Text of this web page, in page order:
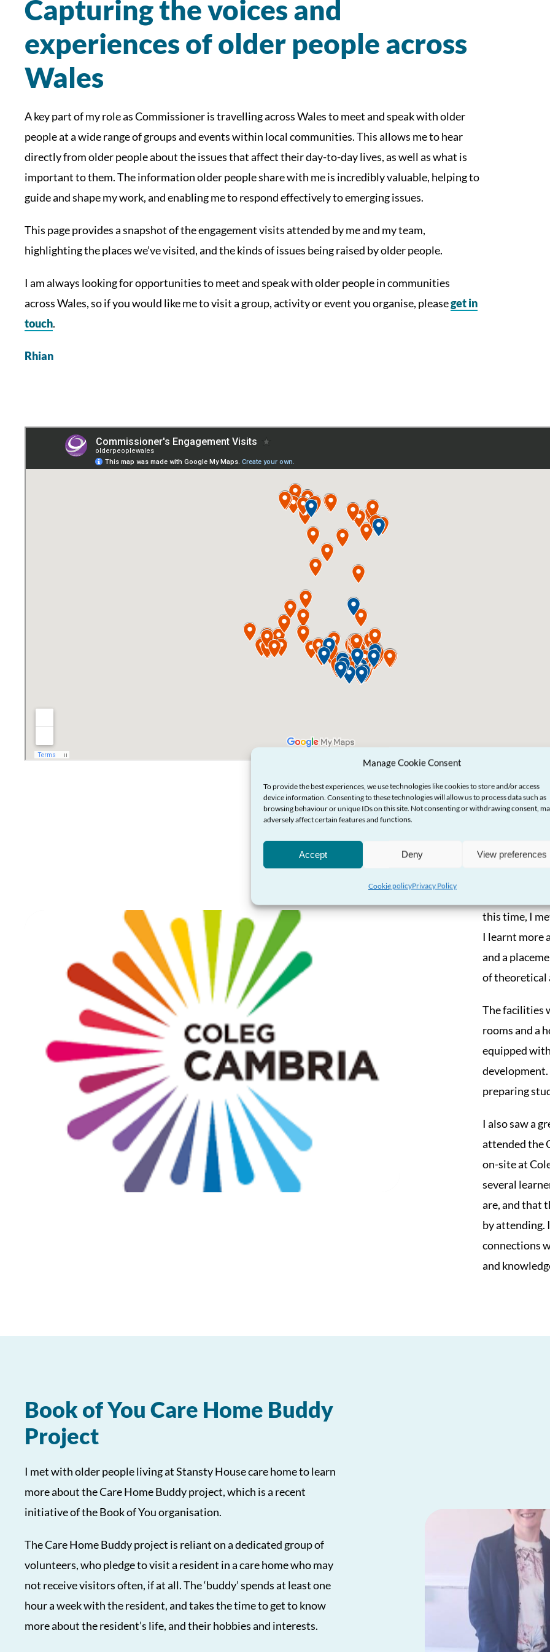
Manage Cookie Consent
To provide the best experiences, we use technologies like cookies to store and/or access
device information. Consenting to these technologies will allow us to process data such as
browsing behaviour or unique IDs on this site. Not consenting or withdrawing consent,
adversely affect certain features and functions.
Accept Deny View preferences
Cookie policyPrivacy Policy
Capturing the voices and
experiences of older people across
Wales
A key part of my role as Commissioner is travelling across Wales to meet and speak with older
people at a wide range of groups and events within local communities. This allows me to hear
directly from older people about the issues that affect their day-to-day lives, as well as what is
important to them. The information older people share with me is incredibly valuable, helping to
guide and shape my work, and enabling me to respond effectively to emerging issues.
This page provides a snapshot of the engagement visits attended by me and my team,
highlighting the places we’ve visited, and the kinds of issues being raised by older people.
I am always looking for opportunities to meet and speak with older people in communities
across Wales, so if you would like me to visit a group, activity or event you organise, pleaseget in
touch.
Rhian
this time, I
I learnt more
and a
of theoretical
The facilities
rooms and a
equipped
development.
preparing
I also saw a
attended the
on-site at
several
are, and that
by attending.
connections
and
Book of You Care Home Buddy
Project
I met with older people living at Stansty House care home to learn
more about the Care Home Buddy project, which is a recent
initiative of the Book of You organisation.
The Care Home Buddy project is reliant on a dedicated group of
volunteers, who pledge to visit a resident in a care home who may
not receive visitors often, if at all. The ‘buddy’ spends at least one
hour a week with the resident, and takes the time to get to know
more about the resident’s life, and their hobbies and interests.